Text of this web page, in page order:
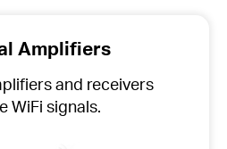
Amplifiers
and receivers
WiFi signals.